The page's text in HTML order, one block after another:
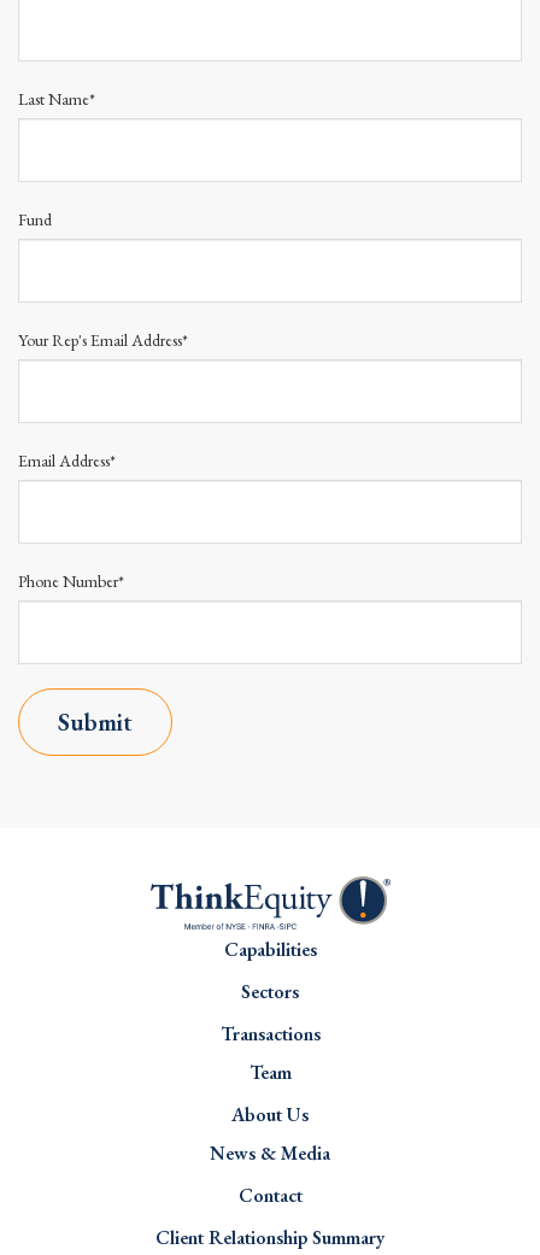
Last Name*
Fund
Your Rep's Email Address*
Email Address*
Phone Number*
Submit
Capabilities
Sectors
Transactions
Team
About Us
News & Media
Contact
Client Relationship Summary